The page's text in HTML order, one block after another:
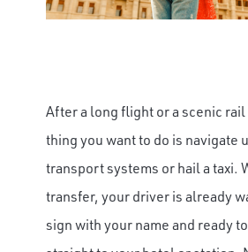
After a long flight or a scenic
thing you want to do is navigate
transport systems or hail a taxi.
transfer, your driver is already
sign with your name and ready